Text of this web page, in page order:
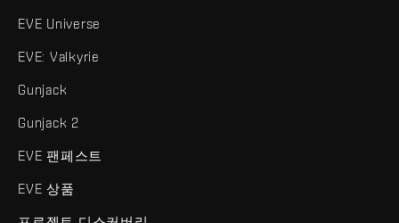
EVE Universe
EVE: Valkyrie
Gunjack
Gunjack 2
EVE 팬페스트
EVE 상품